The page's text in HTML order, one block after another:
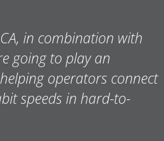
in combination with
going to play an
operators connect
speeds in hard-to-